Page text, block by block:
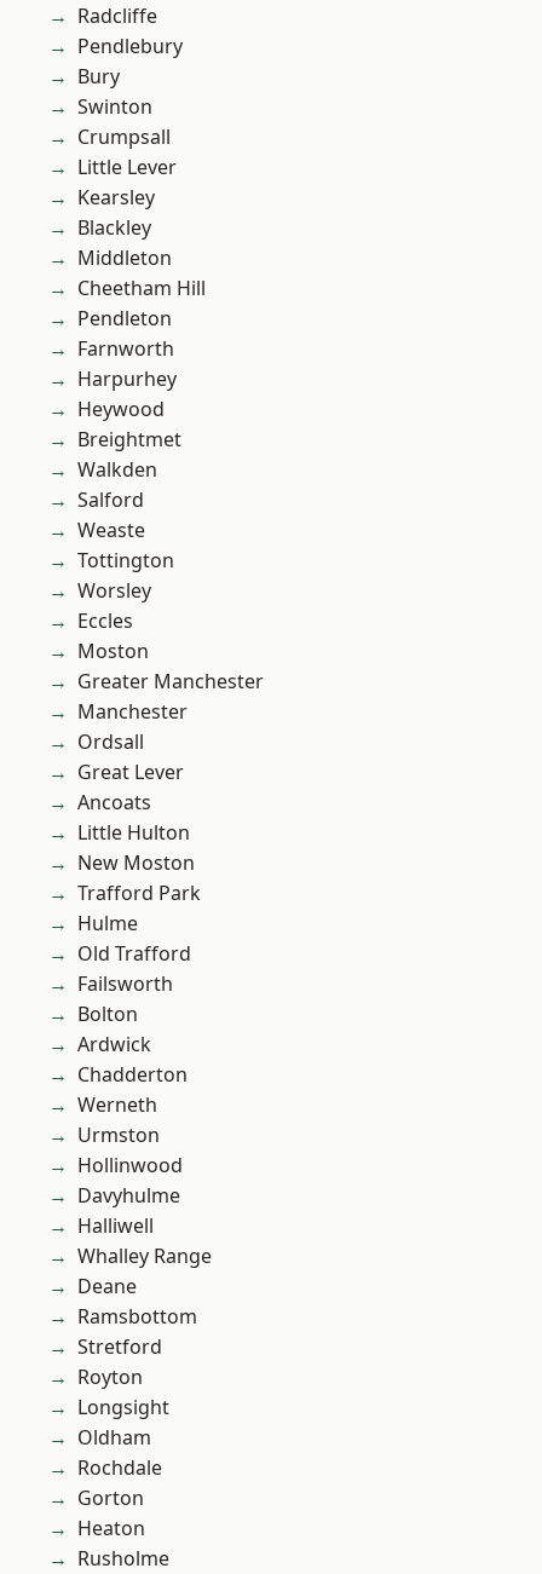
Radcliffe
Pendlebury
Bury
Swinton
Crumpsall
Little Lever
Kearsley
Blackley
Middleton
Cheetham Hill
Pendleton
Farnworth
Harpurhey
Heywood
Breightmet
Walkden
Salford
Weaste
Tottington
Worsley
Eccles
Moston
Greater Manchester
Manchester
Ordsall
Great Lever
Ancoats
Little Hulton
New Moston
Trafford Park
Hulme
Old Trafford
Failsworth
Bolton
Ardwick
Chadderton
Werneth
Urmston
Hollinwood
Davyhulme
Halliwell
Whalley Range
Deane
Ramsbottom
Stretford
Royton
Longsight
Oldham
Rochdale
Gorton
Heaton
Rusholme